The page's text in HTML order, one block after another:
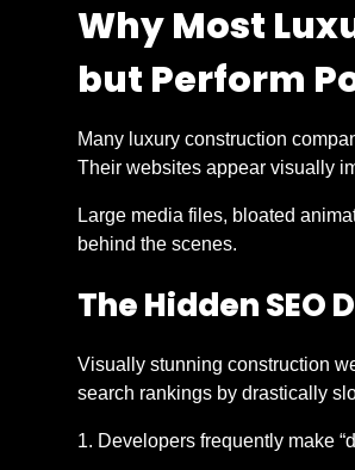
Why Most
but Perform
Many luxury construction
Their websites appear visually
Large media files, bloated
behind the scenes.
The Hidden
Visually stunning construction
search rankings by drastically
Developers frequently make